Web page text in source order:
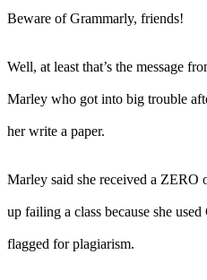
Beware of Grammarly, friends!
Well, at least that’s the message
Marley who got into big trouble
her write a paper.
Marley said she received a ZERO
up failing a class because she
flagged for plagiarism.